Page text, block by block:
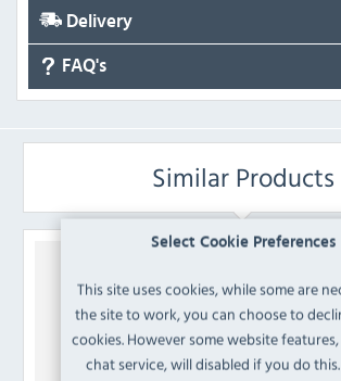
Select Cookie Preferences
This site uses cookies, while some are
the site to work, you can choose to
cookies. However some website
chat service, will disabled if you do
Delivery
FAQ's
Similar Products